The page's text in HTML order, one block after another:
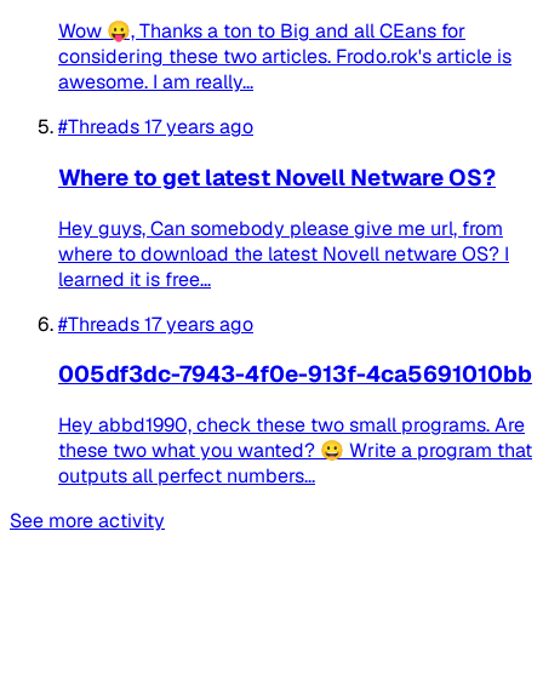
Wow 😛, Thanks a ton to Big and all CEans for
considering these two articles. Frodo.rok's article is
awesome. I am really...
#Threads17 years ago
Where to get latest Novell Netware OS?
Hey guys, Can somebody please give me url, from
where to download the latest Novell netware OS? I
learned it is free...
#Threads17 years ago
005df3dc-7943-4f0e-913f-4ca5691010bb
Hey abbd1990, check these two small programs. Are
these two what you wanted? 😀 Write a program that
outputs all perfect numbers...
See more activity